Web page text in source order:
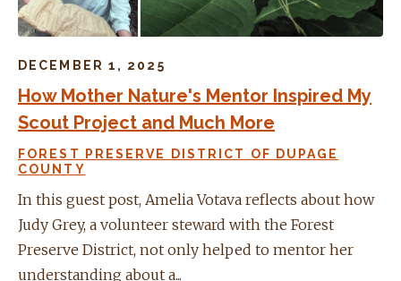
DECEMBER 1, 2025
How Mother Nature's Mentor Inspired My
Scout Project and Much More
FOREST PRESERVE DISTRICT OF DUPAGE
COUNTY
In this guest post, Amelia Votava reflects about how
Judy Grey, a volunteer steward with the Forest
Preserve District, not only helped to mentor her
understanding about a...